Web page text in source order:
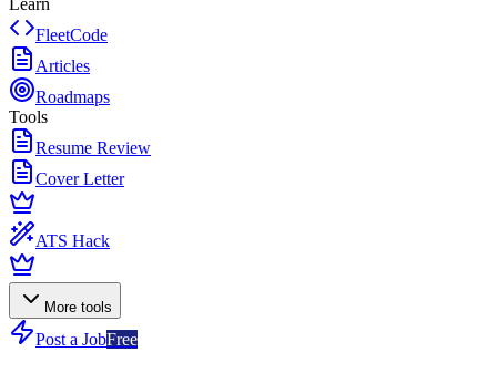
Learn
FleetCode
Articles
Roadmaps
Tools
Resume Review
Cover Letter
ATS Hack
More tools
Post a JobFree